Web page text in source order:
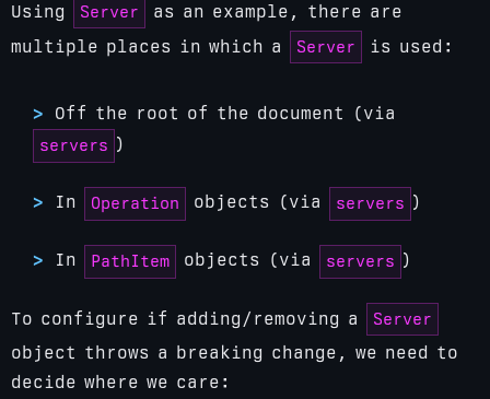
Using Server
as an example, there are
multiple places in which a
Server is used:
Off the root of the document (via
servers )
In Operation objects (via servers )
In PathItem objects (via servers )
To configure if adding/removing a
Server
object throws a breaking change, we need to
decide where we care: